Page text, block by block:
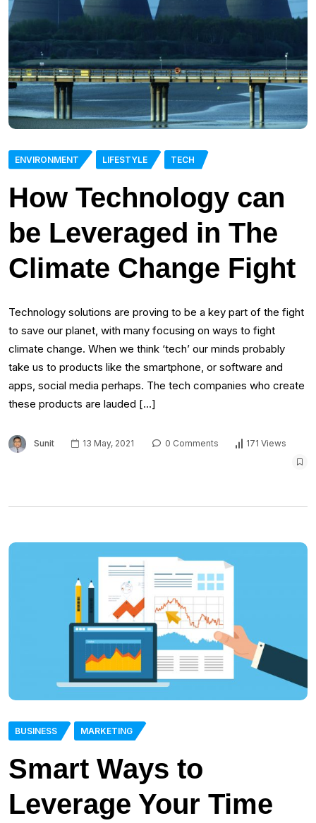
ENVIRONMENT LIFESTYLE TECH
How Technology can
be Leveraged in The
Climate Change Fight
Technology solutions are proving to be a key part of the fight
to save our planet, with many focusing on ways to fight
climate change. When we think ‘tech’ our minds probably
take us to products like the smartphone, or software and
apps, social media perhaps. The tech companies who create
these products are lauded […]
Sunit 13 May, 2021 0 Comments 171 Views
BUSINESS MARKETING
Smart Ways to
Leverage Your Time